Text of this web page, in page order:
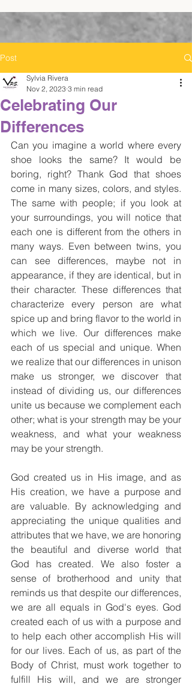
Post
Celebrating Our
Differences
Sylvia Rivera
Nov 2, 2023 3 min read
Can you imagine a world where every
shoe looks the same? It would be
boring, right? Thank God that shoes
come in many sizes, colors, and styles.
The same with people; if you look at
your surroundings, you will notice that
each one is different from the others in
many ways. Even between twins, you
can see differences, maybe not in
appearance, if they are identical, but in
their character. These differences that
characterize every person are what
spice up and bring flavor to the world in
which we live. Our differences make
each of us special and unique. When
we realize that our differences in unison
make us stronger, we discover that
instead of dividing us, our differences
unite us because we complement each
other; what is your strength may be your
weakness, and what your weakness
may be your strength.
God created us in His image, and as
His creation, we have a purpose and
are valuable. By acknowledging and
appreciating the unique qualities and
attributes that we have, we are honoring
the beautiful and diverse world that
God has created. We also foster a
sense of brotherhood and unity that
reminds us that despite our differences,
we are all equals in God's eyes. God
created each of us with a purpose and
to help each other accomplish His will
for our lives. Each of us, as part of the
Body of Christ, must work together to
fulfill His will, and we are stronger